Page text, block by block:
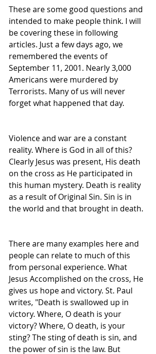
These are some good questions and
intended to make people think. I will
be covering these in following
articles. Just a few days ago, we
remembered the events of
September 11, 2001. Nearly 3,000
Americans were murdered by
Terrorists. Many of us will never
forget what happened that day.
Violence and war are a constant
reality. Where is God in all of this?
Clearly Jesus was present, His death
on the cross as He participated in
this human mystery. Death is reality
as a result of Original Sin. Sin is in
the world and that brought in death.
There are many examples here and
people can relate to much of this
from personal experience. What
Jesus Accomplished on the cross, He
gives us hope and victory. St. Paul
writes, "Death is swallowed up in
victory. Where, O death is your
victory? Where, O death, is your
sting? The sting of death is sin, and
the power of sin is the law. But